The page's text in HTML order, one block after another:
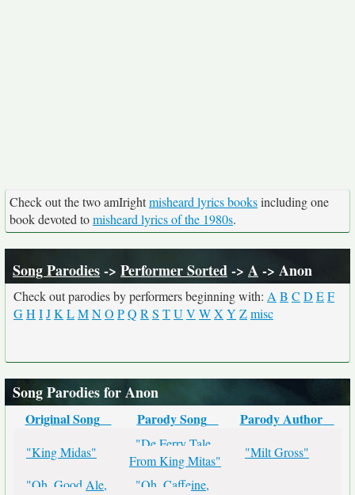
Check out the two amIrightmisheard lyrics booksincluding one
book devoted tomisheard lyrics of the 1980s.
Song Parodies-> Performer Sorted-> A-> Anon
Check out parodies by performers beginning with: A B C D EF
GH IJK LMNO PQ R S TU V WX Y Zmisc
Song Parodies for Anon
Original Song Parody Song Parody Author
"King Midas"
"De Ferry Tale
From King Mitas"
"Milt Gross"
"Oh, Good Ale,
"Oh, Caffeine,